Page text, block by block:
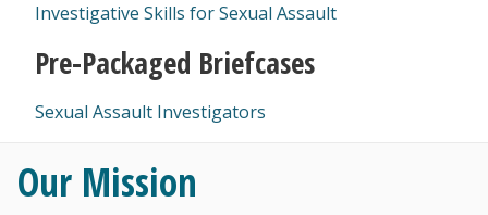
Investigative Skills for Sexual Assault
Pre-Packaged Briefcases
Sexual Assault Investigators
Our Mission